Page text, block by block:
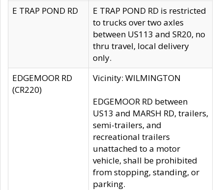
E TRAP POND RD
E TRAP POND RD is restricted
to trucks over two axles
between US113 and SR20, no
thru travel, local delivery
only.
EDGEMOOR RD
(CR220)
Vicinity: WILMINGTON
EDGEMOOR RD between
US13 and MARSH RD, trailers,
semi-trailers, and
recreational trailers
unattached to a motor
vehicle, shall be prohibited
from stopping, standing, or
parking.